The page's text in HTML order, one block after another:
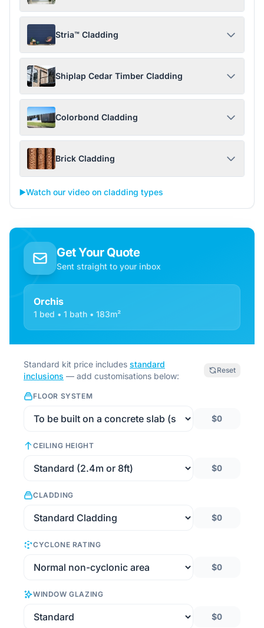
Stria™ Cladding
Shiplap Cedar Timber Cladding
Colorbond Cladding
Brick Cladding
▶️Watch our video on cladding types
Get Your Quote
Sent straight to your inbox
Orchis
1 bed • 1 bath • 183m²
Standard kit price includes standard
inclusions — add customisations below:
Reset
FLOOR SYSTEM
$0
CEILING HEIGHT
$0
CLADDING
$0
CYCLONE RATING
$0
WINDOW GLAZING
$0